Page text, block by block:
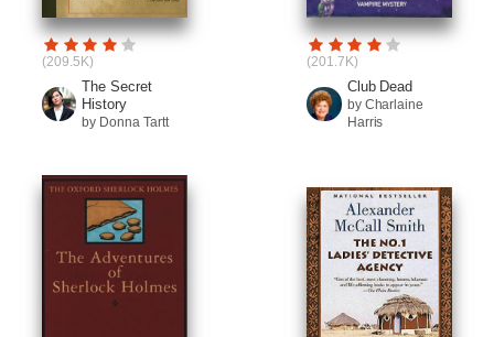
(209.5K)
The Secret
History
by Donna Tartt
(201.7K)
Club Dead
by Charlaine
Harris